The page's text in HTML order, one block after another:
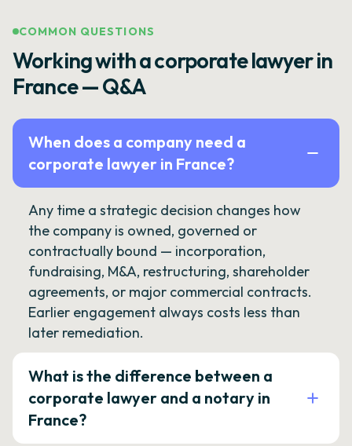
COMMON QUESTIONS
Working with a corporate lawyer in
France — Q&A
When does a company need a
corporate lawyer in France?
Any time a strategic decision changes how
the company is owned, governed or
contractually bound — incorporation,
fundraising, M&A, restructuring, shareholder
agreements, or major commercial contracts.
Earlier engagement always costs less than
later remediation.
What is the difference between a
corporate lawyer and a notary in
France?